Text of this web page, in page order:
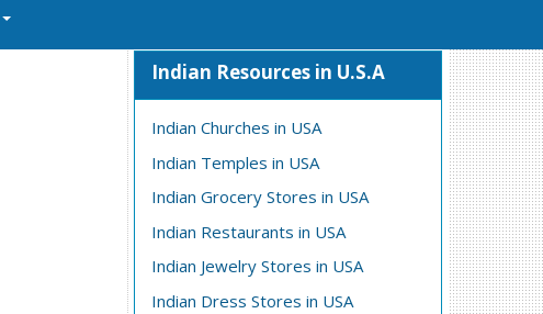
Indian Resources in U.S.A
Indian Churches in USA
Indian Temples in USA
Indian Grocery Stores in USA
Indian Restaurants in USA
Indian Jewelry Stores in USA
Indian Dress Stores in USA